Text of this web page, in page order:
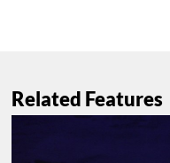
Related Features